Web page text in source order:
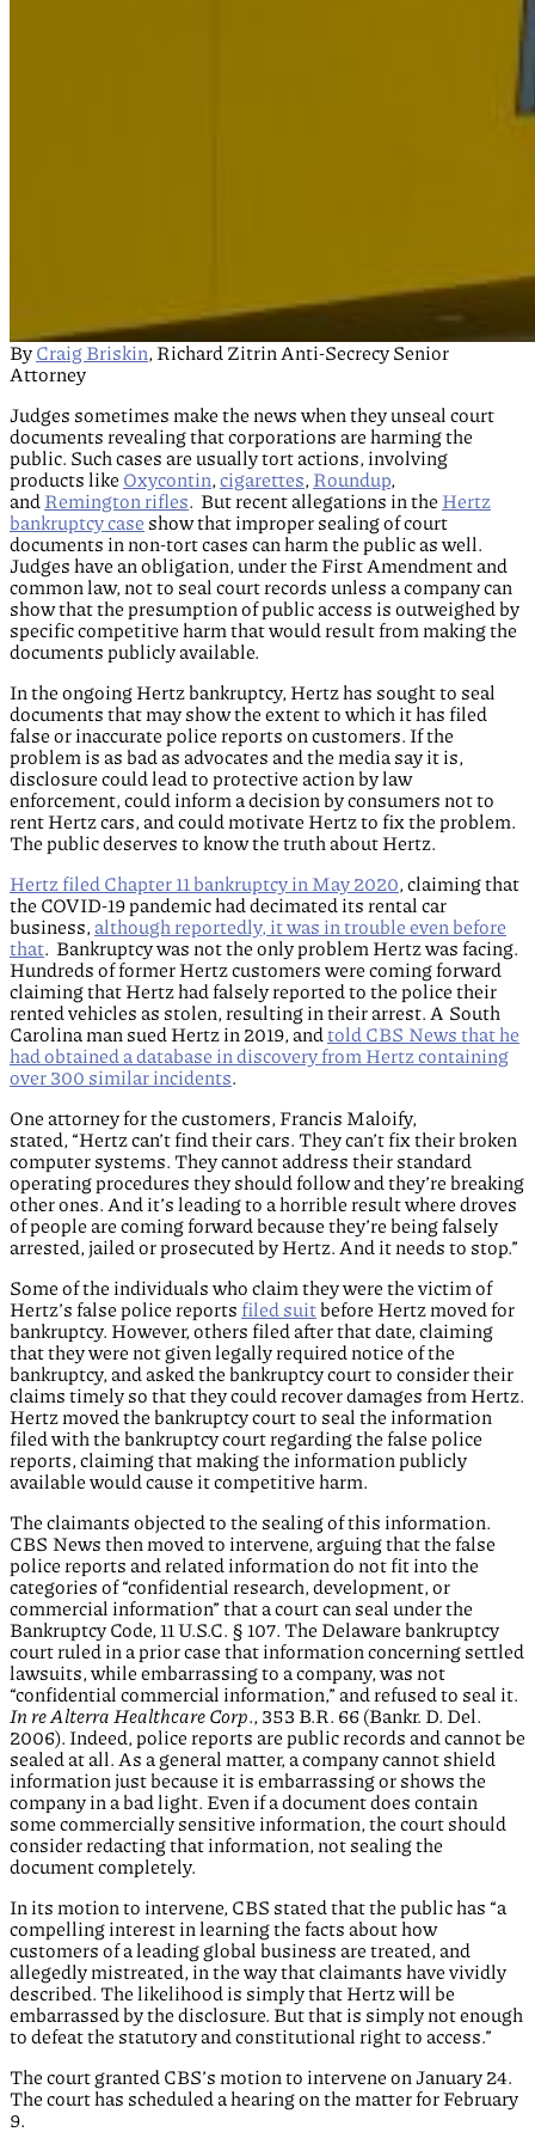
By Craig Briskin, Richard Zitrin Anti-Secrecy Senior
Attorney
Judges sometimes make the news when they unseal court
documents revealing that corporations are harming the
public. Such cases are usually tort actions, involving
products like Oxycontin, cigarettes, Roundup,
and Remington rifles. But recent allegations in the Hertz
bankruptcy case show that improper sealing of court
documents in non-tort cases can harm the public as well.
Judges have an obligation, under the First Amendment and
common law, not to seal court records unless a company can
show that the presumption of public access is outweighed by
specific competitive harm that would result from making the
documents publicly available.
In the ongoing Hertz bankruptcy, Hertz has sought to seal
documents that may show the extent to which it has filed
false or inaccurate police reports on customers. If the
problem is as bad as advocates and the media say it is,
disclosure could lead to protective action by law
enforcement, could inform a decision by consumers not to
rent Hertz cars, and could motivate Hertz to fix the problem.
The public deserves to know the truth about Hertz.
Hertz filed Chapter 11 bankruptcy in May 2020, claiming that
the COVID-19 pandemic had decimated its rental car
business, although reportedly, it was in trouble even before
that. Bankruptcy was not the only problem Hertz was facing.
Hundreds of former Hertz customers were coming forward
claiming that Hertz had falsely reported to the police their
rented vehicles as stolen, resulting in their arrest. A South
Carolina man sued Hertz in 2019, and told CBS News that he
had obtained a database in discovery from Hertz containing
over 300 similar incidents.
One attorney for the customers, Francis Maloify,
stated, “Hertz can’t find their cars. They can’t fix their broken
computer systems. They cannot address their standard
operating procedures they should follow and they’re breaking
other ones. And it’s leading to a horrible result where droves
of people are coming forward because they’re being falsely
arrested, jailed or prosecuted by Hertz. And it needs to stop.”
Some of the individuals who claim they were the victim of
Hertz’s false police reports filed suit before Hertz moved for
bankruptcy. However, others filed after that date, claiming
that they were not given legally required notice of the
bankruptcy, and asked the bankruptcy court to consider their
claims timely so that they could recover damages from Hertz.
Hertz moved the bankruptcy court to seal the information
filed with the bankruptcy court regarding the false police
reports, claiming that making the information publicly
available would cause it competitive harm.
The claimants objected to the sealing of this information.
CBS News then moved to intervene, arguing that the false
police reports and related information do not fit into the
categories of “confidential research, development, or
commercial information” that a court can seal under the
Bankruptcy Code, 11 U.S.C. § 107. The Delaware bankruptcy
court ruled in a prior case that information concerning settled
lawsuits, while embarrassing to a company, was not
“confidential commercial information,” and refused to seal it.
In re Alterra Healthcare Corp., 353 B.R. 66 (Bankr. D. Del.
2006). Indeed, police reports are public records and cannot be
sealed at all. As a general matter, a company cannot shield
information just because it is embarrassing or shows the
company in a bad light. Even if a document does contain
some commercially sensitive information, the court should
consider redacting that information, not sealing the
document completely.
In its motion to intervene, CBS stated that the public has “a
compelling interest in learning the facts about how
customers of a leading global business are treated, and
allegedly mistreated, in the way that claimants have vividly
described. The likelihood is simply that Hertz will be
embarrassed by the disclosure. But that is simply not enough
to defeat the statutory and constitutional right to access.”
The court granted CBS’s motion to intervene on January 24.
The court has scheduled a hearing on the matter for February
9.